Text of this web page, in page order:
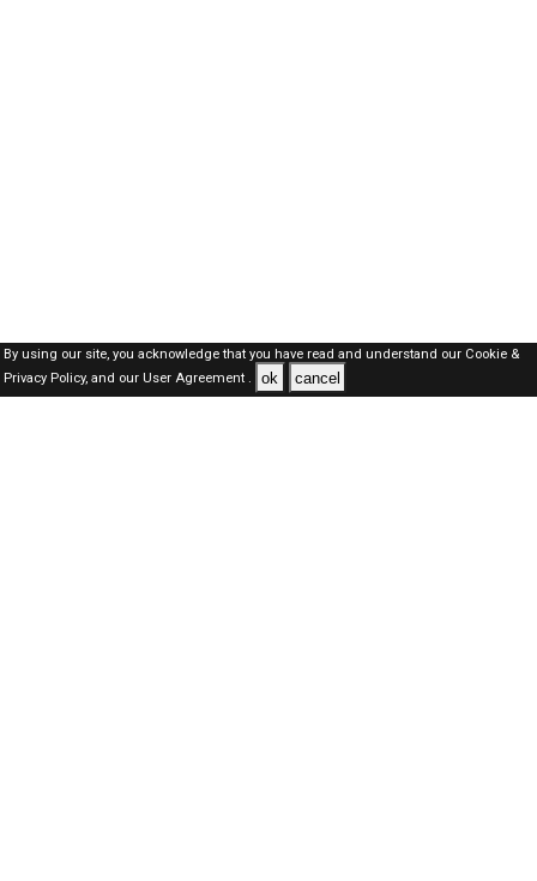
By using our site, you acknowledge that you have read and understand our Cookie &
Privacy Policy,and our User Agreement . ok cancel
Dubai Jobs Here © 2019-2026 ALL RIGHTS RESERVED